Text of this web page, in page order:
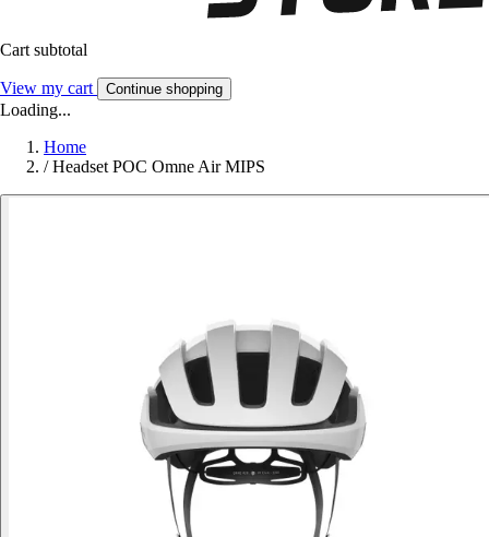
Cart subtotal
View my cart Continue shopping
Loading...
Home
/ Headset POC Omne Air MIPS